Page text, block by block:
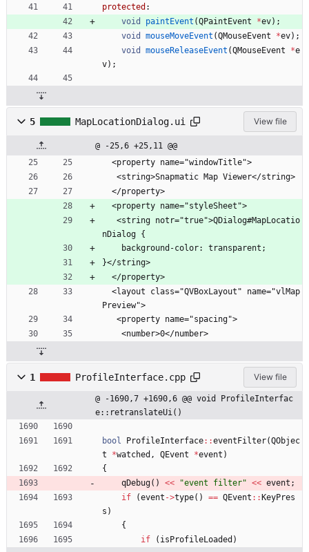
protected :
void
paintEvent (QPaintEvent *ev) ;
void
mouseMoveEvent (QMouseEvent *ev) ;
void
mouseReleaseEvent (QMouseEvent *e
v) ;
5 MapLocationDialog.ui View file
@ -25,6 +25,11 @@
  <property name="windowTitle">
   <string>Snapmatic Map Viewer</string>
  </property>
  <property name="styleSheet">
nDialog {
    background-color: transparent;
}</string>
  </property>
Preview">
   <property name="spacing">
    <number>0</number>
1 ProfileInterface.cpp View file
@ -1690,7 +1690,6 @@ void ProfileInterfac
e::retranslateUi()
bool ProfileInterface: :eventFilter(QObjec
t
*watched , QEvent *event )
{
qDebug( ) << "event filter" << event ;
if
(event ->type( ) == QEvent : : KeyPres
s )
{
if
( isProfileLoaded )